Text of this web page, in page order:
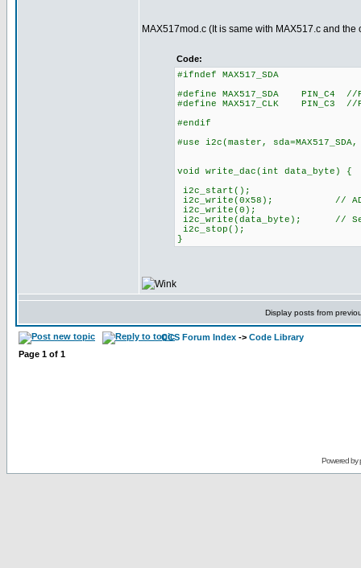
MAX517mod.c (It is same with MAX517.c and
Code:
#ifndef MAX517_SDA
#define MAX517_SDA PIN_C4 //
#define MAX517_CLK PIN_C3 //
#endif
#use i2c(master, sda=MAX517_SDA,
void write_dac(int data_byte) {
i2c_start();
i2c_write(0x58); // AD0
i2c_write(0);
i2c_write(data_byte); //
i2c_stop();
}
Display posts from
CCS Forum Index -> Code Library
Page 1 of 1
Powered by